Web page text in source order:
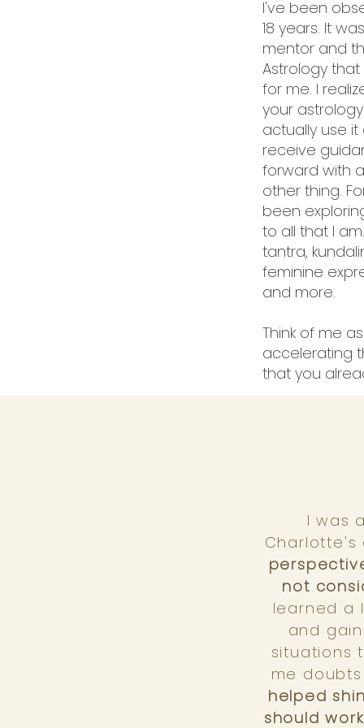
I've been
18 years. It
mentor and
Astrology
for me. I
your
actually use
receive
forward with
other thing.
been
to all that I
tantra,
feminine
and more.
Think of me
accelerating
that you
I was
Charlotte's
not
learned a
and
situations
me
helped
should